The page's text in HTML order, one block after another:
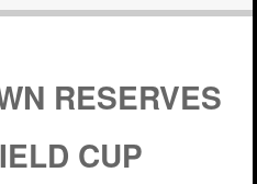
RESERVES
CUP